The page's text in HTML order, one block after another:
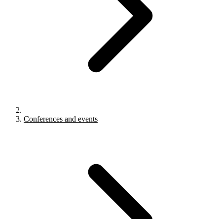
Conferences and events